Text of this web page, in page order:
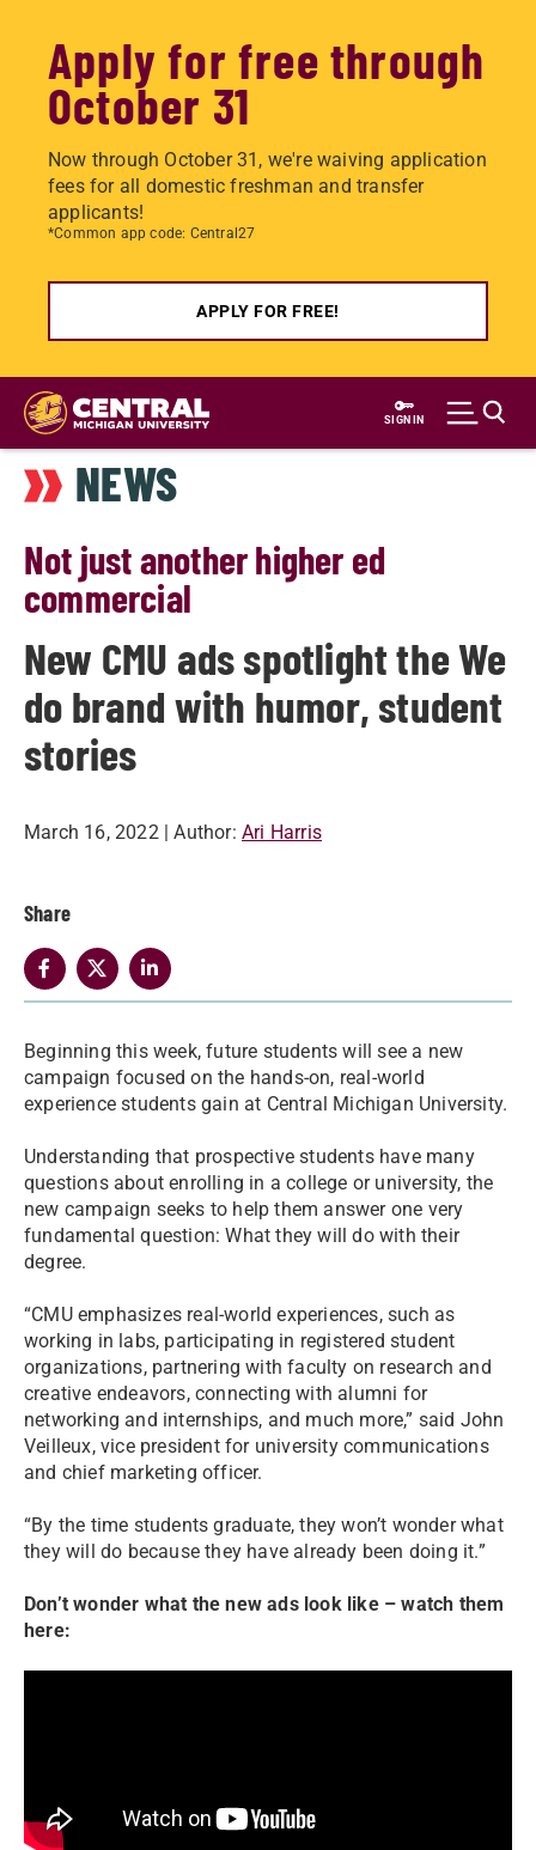
Apply for free through
October 31
Now through October 31, we're waiving application
fees for all domestic freshman and transfer
applicants!
*Common app code: Central27
APPLY FOR FREE!
Skip
main
content
SIGN IN
NEWS
Not just another higher ed
commercial
New CMU ads spotlight the We
do brand with humor, student
stories
March 16, 2022 | Author: Ari Harris
Share
Beginning this week, future students will see a new
campaign focused on the hands-on, real-world
experience students gain at Central Michigan University.
Understanding that prospective students have many
questions about enrolling in a college or university, the
new campaign seeks to help them answer one very
fundamental question: What they will do with their
degree.
“CMU emphasizes real-world experiences, such as
working in labs, participating in registered student
organizations, partnering with faculty on research and
creative endeavors, connecting with alumni for
networking and internships, and much more,” said John
Veilleux, vice president for university communications
and chief marketing officer.
“By the time students graduate, they won’t wonder what
they will do because they have already been doing it.”
Don’t wonder what the new ads look like – watch them
here: